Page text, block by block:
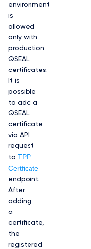
environment
is
allowed
only with
production
QSEAL
certificates.
It is
possible
to add a
QSEAL
certificate
via API
request
to TPP
Certficate
endpoint.
After
adding
a
certificate,
the
registered